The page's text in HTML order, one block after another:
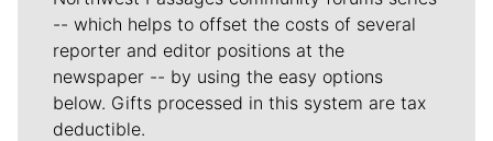
-- which helps to offset the costs of several
reporter and editor positions at the
newspaper -- by using the easy options
below. Gifts processed in this system are tax
deductible.